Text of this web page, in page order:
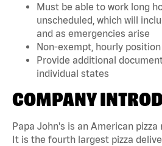
Must be able to work long
unscheduled, which will
and as emergencies arise
Non-exempt, hourly position
Provide additional
individual states
COMPANY
Papa John's is an American
It is the fourth largest pizza